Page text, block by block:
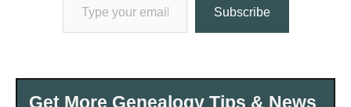
Subscribe
Get More Genealogy Tips & News